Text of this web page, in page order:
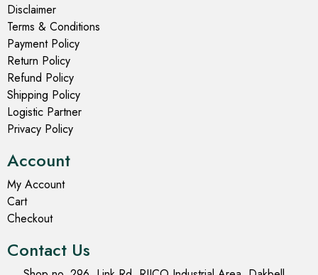
Disclaimer
Terms & Conditions
Payment Policy
Return Policy
Refund Policy
Shipping Policy
Logistic Partner
Privacy Policy
Account
My Account
Cart
Checkout
Contact Us